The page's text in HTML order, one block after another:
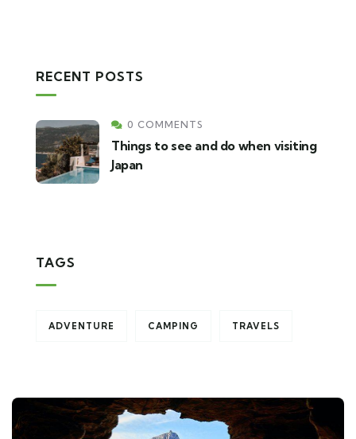
RECENT POSTS
0 COMMENTS
Things to see and do when visiting
Japan
TAGS
ADVENTURE CAMPING TRAVELS